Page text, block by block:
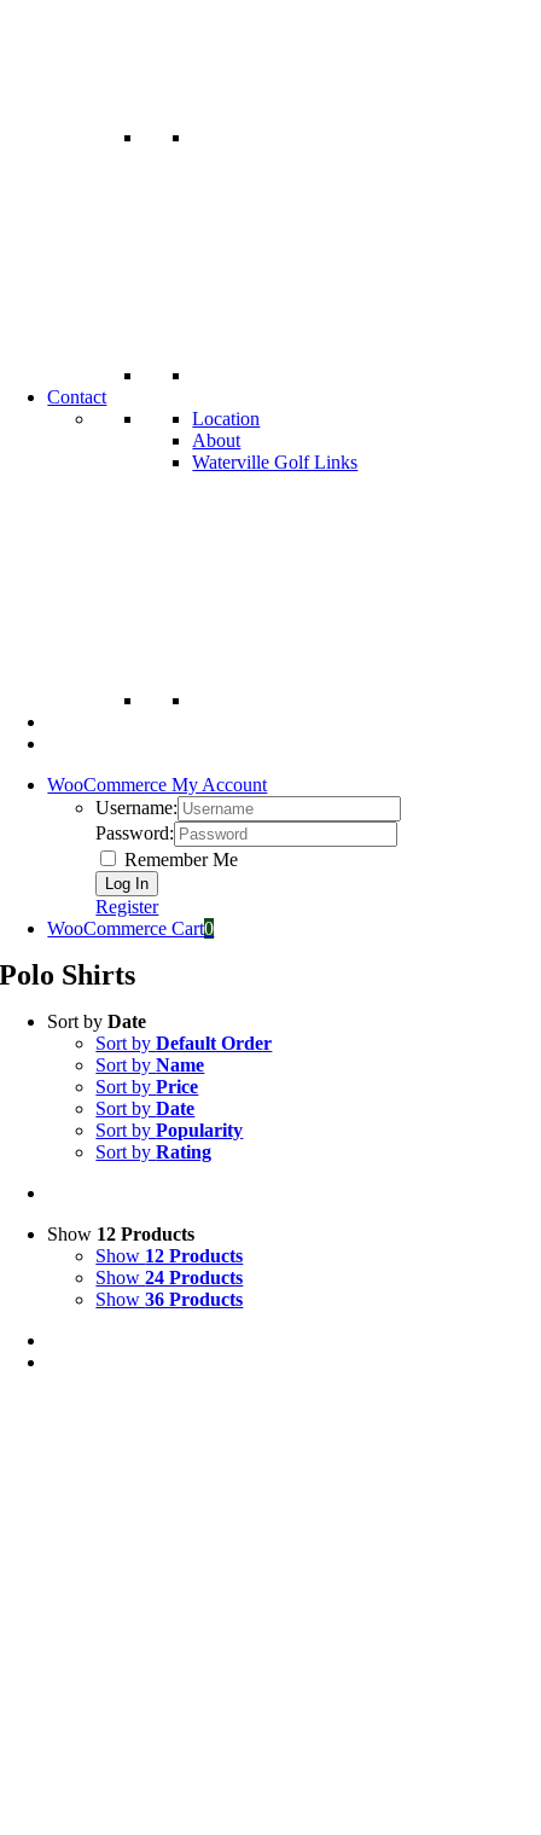
Contact
Location
About
Waterville Golf Links
WooCommerce My Account
Username:
Password:
Remember Me
Register
WooCommerce Cart0
Polo Shirts
Sort byDate
Sort byDefault Order
Sort byName
Sort byPrice
Sort byDate
Sort byPopularity
Sort byRating
Show 12 Products
Show 12 Products
Show24 Products
Show36 Products